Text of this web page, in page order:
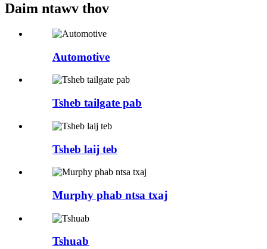
Daim ntawv thov
Automotive
Tsheb tailgate pab
Tsheb laij teb
Murphy phab ntsa txaj
Tshuab